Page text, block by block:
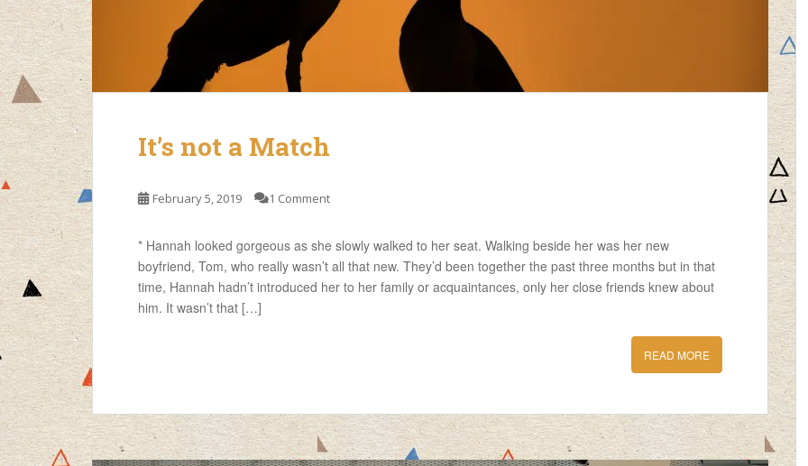
It’s not a Match
February 5, 2019 1 Comment
* Hannah looked gorgeous as she slowly walked to her seat. Walking beside her was her new
boyfriend, Tom, who really wasn’t all that new. They’d been together the past three months but in that
time, Hannah hadn’t introduced her to her family or acquaintances, only her close friends knew about
him. It wasn’t that […]
READ MORE